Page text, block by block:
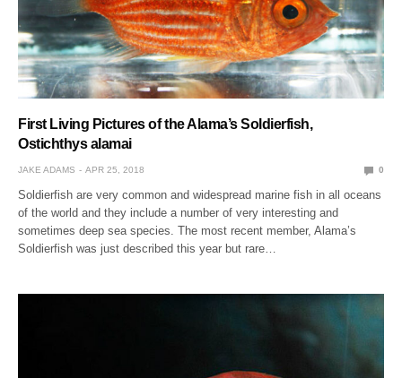
First Living Pictures of the Alama’s Soldierfish,
Ostichthys alamai
JAKE ADAMS APR 25, 2018 0
Soldierfish are very common and widespread marine fish in all oceans
of the world and they include a number of very interesting and
sometimes deep sea species. The most recent member, Alama’s
Soldierfish was just described this year but rare…